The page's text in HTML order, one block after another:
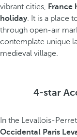
vibrant cities, France
holiday. It is a place
through open-air
contemplate unique
medieval village.
4-star
In the Levallois-
Occidental Paris